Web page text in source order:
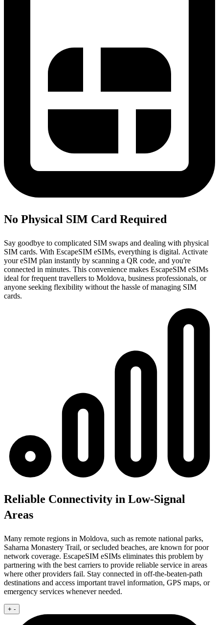
No Physical SIM Card Required
Say goodbye to complicated SIM swaps and dealing with physical
SIM cards. With EscapeSIM eSIMs, everything is digital. Activate
your eSIM plan instantly by scanning a QR code, and you're
connected in minutes. This convenience makes EscapeSIM eSIMs
ideal for frequent travellers to Moldova, business professionals, or
anyone seeking flexibility without the hassle of managing SIM
cards.
Reliable Connectivity in Low-Signal
Areas
Many remote regions in Moldova, such as remote national parks,
Saharna Monastery Trail, or secluded beaches, are known for poor
network coverage. EscapeSIM eSIMs eliminates this problem by
partnering with the best carriers to provide reliable service in areas
where other providers fail. Stay connected in off-the-beaten-path
destinations and access important travel information, GPS maps, or
emergency services whenever needed.
+ -